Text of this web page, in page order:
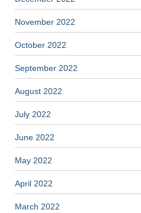
November 2022
October 2022
September 2022
August 2022
July 2022
June 2022
May 2022
April 2022
March 2022